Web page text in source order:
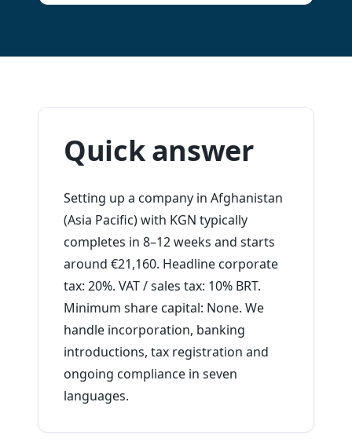
Quick answer
Setting up a company in Afghanistan
(Asia Pacific) with KGN typically
completes in 8–12 weeks and starts
around €21,160. Headline corporate
tax: 20%. VAT / sales tax: 10% BRT.
Minimum share capital: None. We
handle incorporation, banking
introductions, tax registration and
ongoing compliance in seven
languages.